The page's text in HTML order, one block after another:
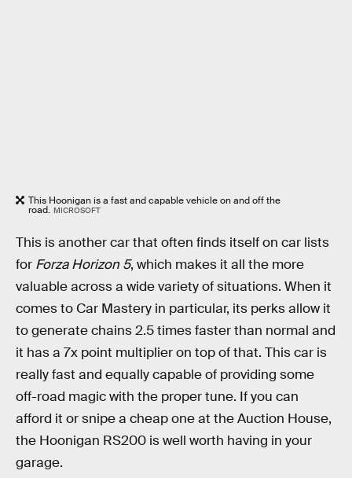
This Hoonigan is a fast and capable vehicle on and off the
road. MICROSOFT
This is another car that often finds itself on car lists
for Forza Horizon 5, which makes it all the more
valuable across a wide variety of situations. When it
comes to Car Mastery in particular, its perks allow it
to generate chains 2.5 times faster than normal and
it has a 7x point multiplier on top of that. This car is
really fast and equally capable of providing some
off-road magic with the proper tune. If you can
afford it or snipe a cheap one at the Auction House,
the Hoonigan RS200 is well worth having in your
garage.